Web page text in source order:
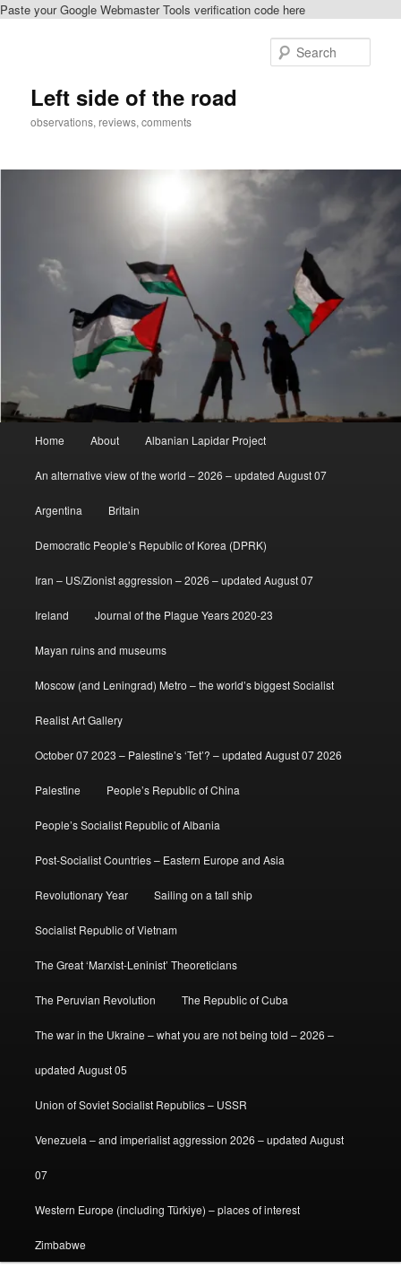
Paste your Google Webmaster Tools verification code here
Left side of the road
observations, reviews, comments
Home About Albanian Lapidar Project
An alternative view of the world – 2026 – updated August 07
Argentina Britain
Democratic People’s Republic of Korea (DPRK)
Iran – US/Zionist aggression – 2026 – updated August 07
Ireland Journal of the Plague Years 2020-23
Mayan ruins and museums
Moscow (and Leningrad) Metro – the world’s biggest Socialist
Realist Art Gallery
October 07 2023 – Palestine’s ‘Tet’? – updated August 07 2026
Palestine People’s Republic of China
People’s Socialist Republic of Albania
Post-Socialist Countries – Eastern Europe and Asia
Revolutionary Year Sailing on a tall ship
Socialist Republic of Vietnam
The Great ‘Marxist-Leninist’ Theoreticians
The Peruvian Revolution The Republic of Cuba
The war in the Ukraine – what you are not being told – 2026 –
updated August 05
Union of Soviet Socialist Republics – USSR
Venezuela – and imperialist aggression 2026 – updated August
07
Western Europe (including Türkiye) – places of interest
Zimbabwe